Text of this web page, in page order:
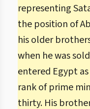
representing
the position of
his older
when he was
entered Egypt
rank of prime
thirty. His